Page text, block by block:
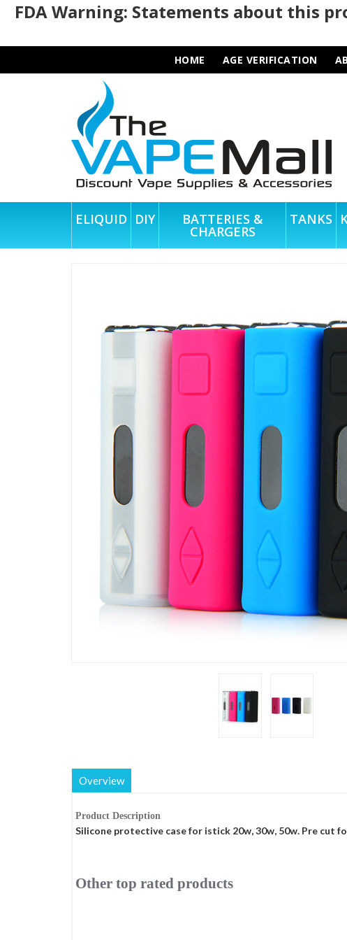
FDA Warning: Statements about this
HOME AGE VERIFICATION
ELIQUID DIY BATTERIES &
CHARGERS
TANKS
Overview
Product Description
Silicone protective case for istick 20w, 30w, 50w. Pre cut
Slideshow
Other top rated products